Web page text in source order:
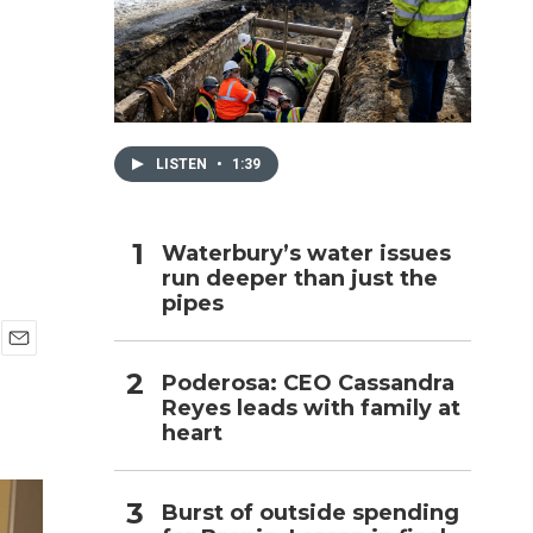
LISTEN • 1:39
Waterbury’s water issues
run deeper than just the
pipes
Poderosa: CEO Cassandra
Reyes leads with family at
heart
Burst of outside spending